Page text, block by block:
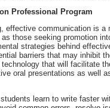
Professional Program
effective communication is a
those seeking promotion
strategies behind
barriers that may inhibit
that will facilitate
oral presentations as well
learn to write faster